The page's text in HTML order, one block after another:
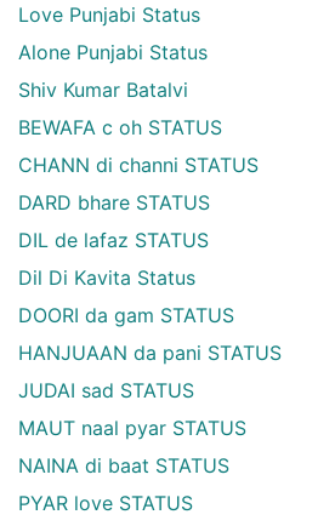
Love Punjabi Status
Alone Punjabi Status
Shiv Kumar Batalvi
BEWAFA c oh STATUS
CHANN di channi STATUS
DARD bhare STATUS
DIL de lafaz STATUS
Dil Di Kavita Status
DOORI da gam STATUS
HANJUAAN da pani STATUS
JUDAI sad STATUS
MAUT naal pyar STATUS
NAINA di baat STATUS
PYAR love STATUS